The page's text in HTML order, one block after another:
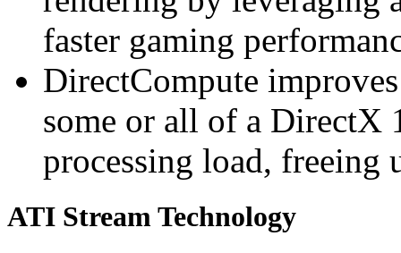
faster gaming
DirectCompute
some or all of a DirectX
processing load, freeing
ATI Stream Technology